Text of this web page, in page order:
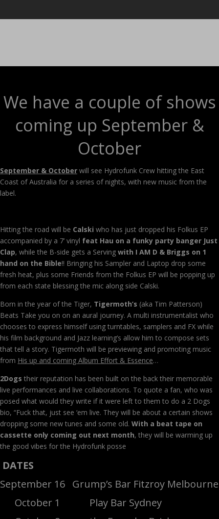
We have a couple of shows
coming up September &
October
September & October will see Hydrofunk Crew hitting the East
Coast of Australia for a series of nights, with new music from the
label.
Hitting the road will be Calski who has just dropped his Folkus EP
accompanied by a 7’ vinyl feat Hau on a funky party banger Just
Clap, while the B-side gets a Serving with I AM D & Briggs on 1
hand on the Bible!! Bringing his Sampler and Laptop drop some
fresh heat, plus some Friends from the Folkus EP will be popping up
from each state blessing the mic along side Calski.
Born in the year of the Tiger, Tigermoth’s (aka Tim Patterson)
Beats Take you on on an aural journey. A multi instrumentalist who
chooses to express himself using turntables, samplers and FX while
his film background and Jazz learning’s allow him to compose sets
that tell a story. Tigermoth will be previewing and promoting music
from His up and coming Album Effort & Essence…
2Dogs their reputation has been built on the back their memorable
live performances and live collaborations. To quote a fan, who was
posed what would they write if it were left to them to do a 2 Dogs
bio, “Fuck that, just see ‘em live. They will be about a certain shows
dropping some new tunes and some old. With a beat tape on
cassette only coming out next month, they will be warming up
the good vibes for the Hydrofunk posse
DATES
September 16 Grump’s Bar Fitzroy Melbourne
October 1 Play Bar Sydney